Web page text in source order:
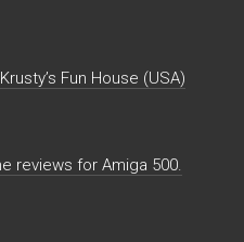
Fun House (USA)
reviews for Amiga 500.